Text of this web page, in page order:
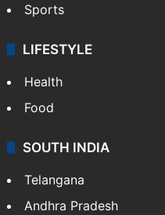
Sports
LIFESTYLE
Health
Food
SOUTH INDIA
Telangana
Andhra Pradesh